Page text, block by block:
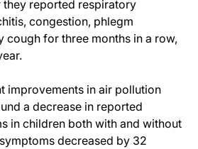
they reported respiratory
congestion, phlegm
cough for three months in a row,
improvements in air pollution
a decrease in reported
in children both with and without
decreased by 32